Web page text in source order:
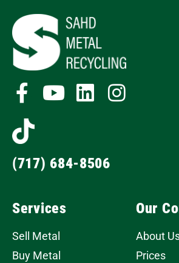
(717) 684-8506
Services
Sell Metal
Buy Metal
Our
About
Prices